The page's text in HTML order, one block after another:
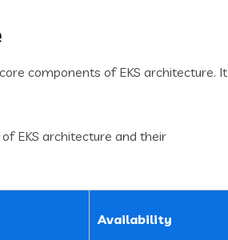
components of EKS architecture. It
EKS architecture and their
Availability